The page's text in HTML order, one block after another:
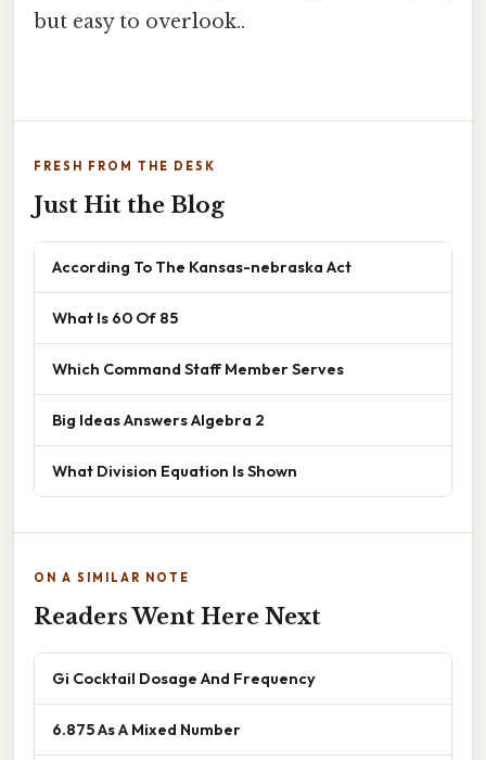
but easy to overlook..
FRESH FROM THE DESK
Just Hit the Blog
According To The Kansas-nebraska Act
What Is 60 Of 85
Which Command Staff Member Serves
Big Ideas Answers Algebra 2
What Division Equation Is Shown
ON A SIMILAR NOTE
Readers Went Here Next
Gi Cocktail Dosage And Frequency
6.875 As A Mixed Number